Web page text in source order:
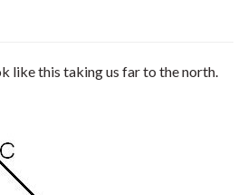
like this taking us far to the north.